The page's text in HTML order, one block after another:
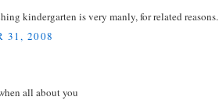
kindergarten is very manly, for related reasons.
31, 2008
all about you